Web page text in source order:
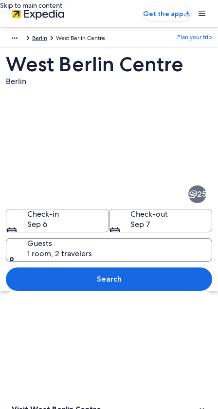
Skip to main content
Get the app
Berlin West Berlin Centre Plan your trip
West Berlin Centre
Berlin
Centre
A fountain with water jets in a park
25
Check-in
Sep 6
Check-out
Sep 7
Guests
1 room, 2 travelers
Search
Explore map